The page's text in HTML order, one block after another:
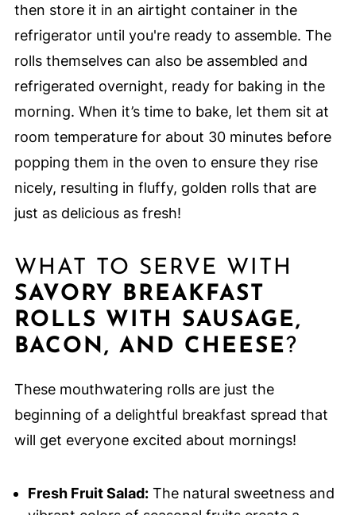
then store it in an airtight container in the
refrigerator until you're ready to assemble. The
rolls themselves can also be assembled and
refrigerated overnight, ready for baking in the
morning. When it’s time to bake, let them sit at
room temperature for about 30 minutes before
popping them in the oven to ensure they rise
nicely, resulting in fluffy, golden rolls that are
just as delicious as fresh!
WHAT TO SERVE WITH
SAVORY BREAKFAST
ROLLS WITH SAUSAGE,
BACON, AND CHEESE?
These mouthwatering rolls are just the
beginning of a delightful breakfast spread that
will get everyone excited about mornings!
Fresh Fruit Salad:The natural sweetness and